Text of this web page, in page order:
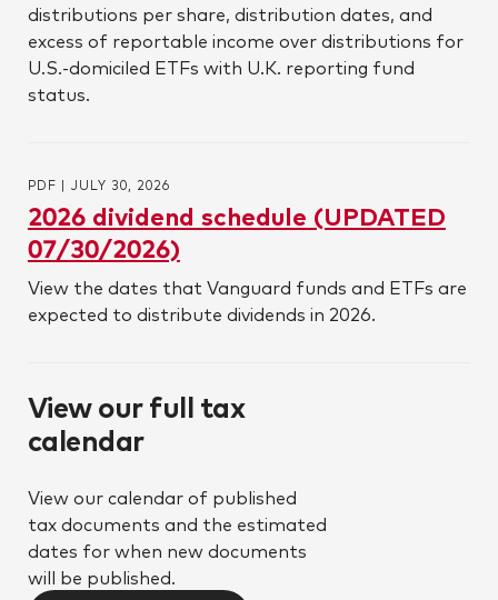
distributions per share, distribution dates, and
excess of reportable income over distributions for
U.S.-domiciled ETFs with U.K. reporting fund
status.
PDF | JULY 30, 2026
2026 dividend schedule (UPDATED
07/30/2026)
View the dates that Vanguard funds and ETFs are
expected to distribute dividends in 2026.
View our full tax
calendar
View our calendar of published
tax documents and the estimated
dates for when new documents
will be published.